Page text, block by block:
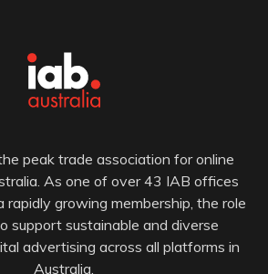
peak trade association for online
As one of over 43 IAB offices
rapidly growing membership, the role
support sustainable and diverse
advertising across all platforms in
Australia.